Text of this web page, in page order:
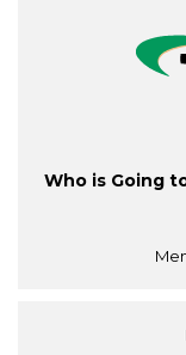
Who is Going